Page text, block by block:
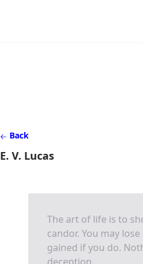
Back
E. V. Lucas
The art of life is to
candor. You may
gained if you do.